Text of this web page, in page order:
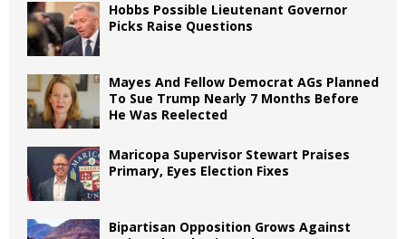
Hobbs Possible Lieutenant Governor
Picks Raise Questions
Mayes And Fellow Democrat AGs Planned
To Sue Trump Nearly 7 Months Before
He Was Reelected
Maricopa Supervisor Stewart Praises
Primary, Eyes Election Fixes
Bipartisan Opposition Grows Against